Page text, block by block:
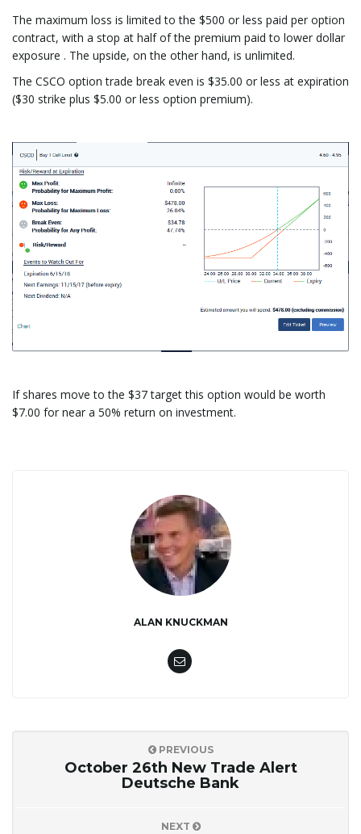
The maximum loss is limited to the $500 or less paid per option
contract, with a stop at half of the premium paid to lower dollar
exposure . The upside, on the other hand, is unlimited.
The CSCO option trade break even is $35.00 or less at expiration
($30 strike plus $5.00 or less option premium).
If shares move to the $37 target this option would be worth
$7.00 for near a 50% return on investment.
ALAN KNUCKMAN
PREVIOUS
October 26th New Trade Alert
Deutsche Bank
NEXT